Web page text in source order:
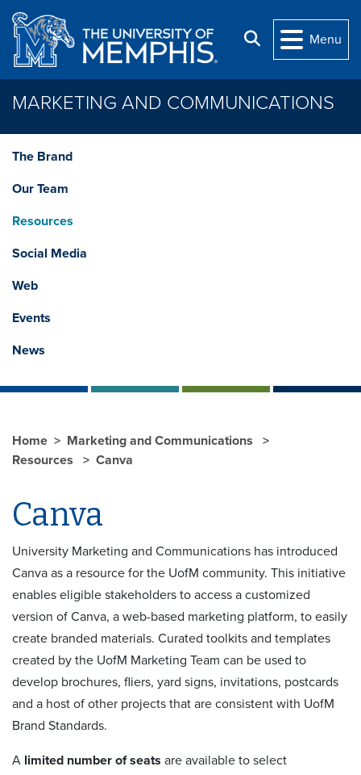
Skip to main content
Search
Menu
MARKETING AND COMMUNICATIONS
The Brand
Our Team
Resources
Social Media
Web
Events
News
Home
Marketing and Communications
Resources
Canva
Canva
University Marketing and Communications has introduced
Canva as a resource for the UofM community. This initiative
enables eligible stakeholders to access a customized
version of Canva, a web-based marketing platform, to easily
create branded materials. Curated toolkits and templates
created by the UofM Marketing Team can be used to
develop brochures, fliers, yard signs, invitations, postcards
and a host of other projects that are consistent with UofM
Brand Standards.
A limited number of seats are available to select